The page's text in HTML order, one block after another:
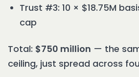
Trust #3: 10 × $18.75M
cap
Total: $750 million — the
ceiling, just spread across